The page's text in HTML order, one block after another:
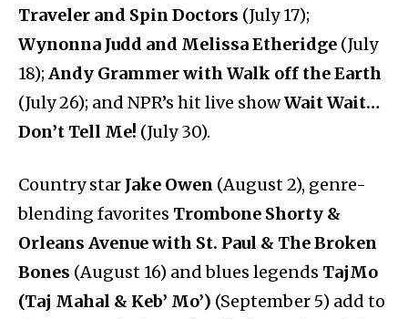
Traveler and Spin Doctors (July 17);
Wynonna Judd and Melissa Etheridge (July
18); Andy Grammer with Walk off the Earth
(July 26); and NPR’s hit live showWait Wait…
Don’t Tell Me! (July 30).
Country star Jake Owen (August 2), genre-
blending favorites Trombone Shorty &
Orleans Avenue with St. Paul & The Broken
Bones (August 16) and blues legends TajMo
(Taj Mahal & Keb’ Mo’) (September 5) add to